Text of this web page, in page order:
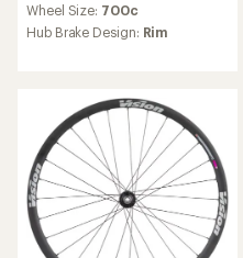
Wheel Size: 700c
Hub Brake Design: Rim